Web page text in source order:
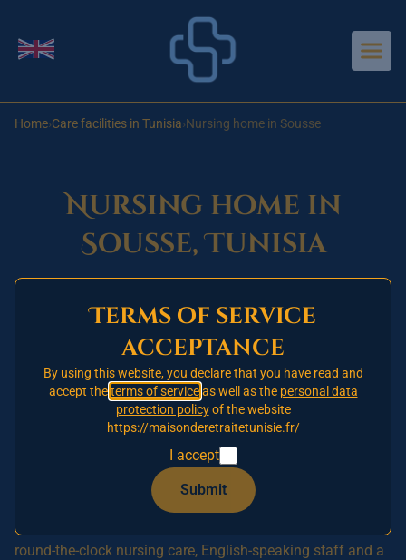
Change language
Home›Care facilities in Tunisia›Nursing home in Sousse
Nursing home in
Sousse, Tunisia
Opening 2026
This nursing home in Sousse has not yet opened.
Our one signed partner establishment is currently
in Tunis.Register todayon our priority waiting list
to secure your relative's place and a preferential
rate when Sousse opens.
A **nursing home in Sousse, Tunisia** offers British
families a reassuring option for placing an elderly relative:
round-the-clock nursing care, English-speaking staff and a
Terms of service
acceptance
By using this website, you declare that you have read and
accept theterms of serviceas well as the personal data
protection policyof the website
https://maisonderetraitetunisie.fr/
I accept
Submit